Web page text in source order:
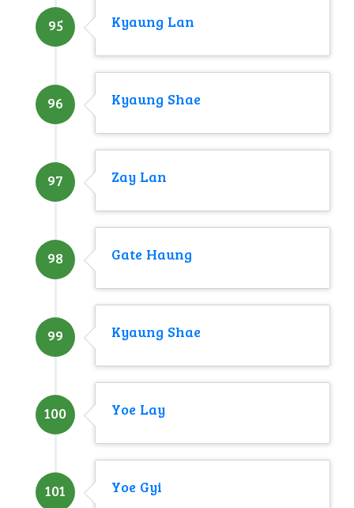
95 Kyaung Lan
96 Kyaung Shae
97 Zay Lan
98 Gate Haung
99 Kyaung Shae
100 Yoe Lay
101 Yoe Gyi